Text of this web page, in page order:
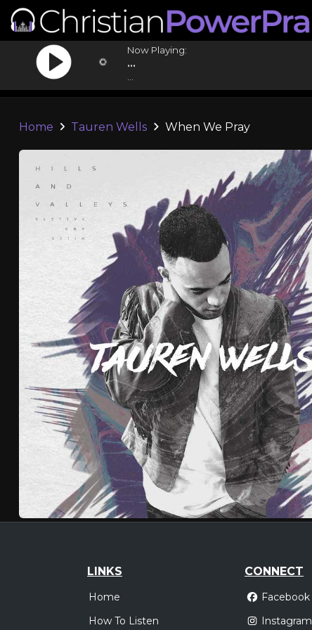
Now Playing:
...
Home Tauren Wells When We Pray
LINKS
Home
How To Listen
CONNECT
Facebook
Instagram